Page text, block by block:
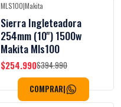
-35%OFF
MLS100|Makita
Sierra Ingleteadora
254mm (10'') 1500w
Makita Mls100
$254.990$394.990
COMPRAR|